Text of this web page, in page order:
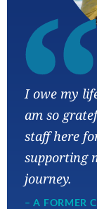
I owe my
am so
staff here
supporting
journey.
– A FORMER